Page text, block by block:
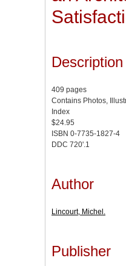
Description
409 pages
Contains Photos,
Index
$24.95
ISBN 0-7735-1827-4
DDC 720'.1
Author
Lincourt, Michel.
Publisher